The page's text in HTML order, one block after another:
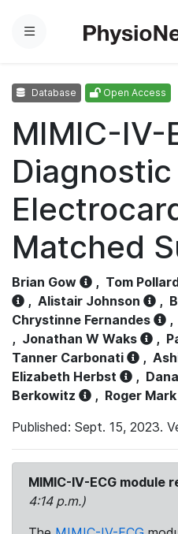
Menu
Database Open Access
MIMIC-IV-
Diagnostic
Matched
Brian Gow , Tom
, Alistair Johnson ,
Chrystinne Fernandes
,
, Jonathan W Waks ,
Tanner Carbonati
,
Elizabeth Herbst
,
Berkowitz
, Roger Mark
Published: Sept. 15, 2023.
MIMIC-IV-ECG module
4:14 p.m.)